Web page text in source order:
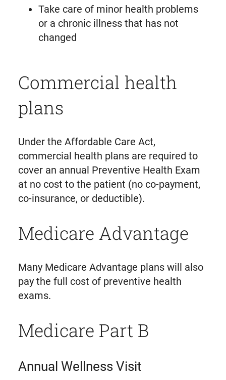
Take care of minor health problems
or a chronic illness that has not
changed
Commercial health
plans
Under the Affordable Care Act,
commercial health plans are required to
cover an annual Preventive Health Exam
at no cost to the patient (no co-payment,
co-insurance, or deductible).
Medicare Advantage
Many Medicare Advantage plans will also
pay the full cost of preventive health
exams.
Medicare Part B
Annual Wellness Visit